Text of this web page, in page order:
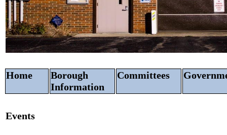
Home
Borough
Information
Committees
Events